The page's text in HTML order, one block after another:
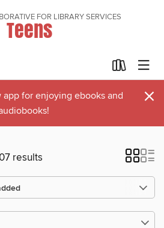
FOR LIBRARY SERVICES
Teens
app for enjoying ebooks and
×
results